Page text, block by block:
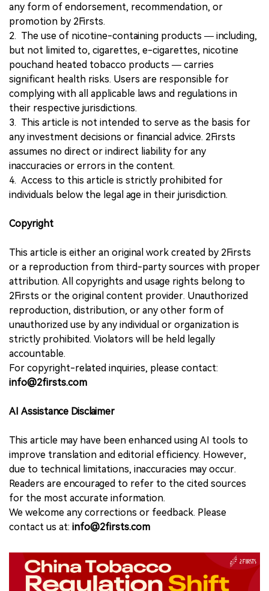
any form of endorsement, recommendation, or
promotion by 2Firsts.
2. The use of nicotine-containing products — including,
but not limited to, cigarettes, e-cigarettes, nicotine
pouchand heated tobacco products — carries
significant health risks. Users are responsible for
complying with all applicable laws and regulations in
their respective jurisdictions.
3. This article is not intended to serve as the basis for
any investment decisions or financial advice. 2Firsts
assumes no direct or indirect liability for any
inaccuracies or errors in the content.
4. Access to this article is strictly prohibited for
individuals below the legal age in their jurisdiction.
Copyright
This article is either an original work created by 2Firsts
or a reproduction from third-party sources with proper
attribution. All copyrights and usage rights belong to
2Firsts or the original content provider. Unauthorized
reproduction, distribution, or any other form of
unauthorized use by any individual or organization is
strictly prohibited. Violators will be held legally
accountable.
For copyright-related inquiries, please contact:
info@2firsts.com
AI Assistance Disclaimer
This article may have been enhanced using AI tools to
improve translation and editorial efficiency. However,
due to technical limitations, inaccuracies may occur.
Readers are encouraged to refer to the cited sources
for the most accurate information.
We welcome any corrections or feedback. Please
contact us at: info@2firsts.com